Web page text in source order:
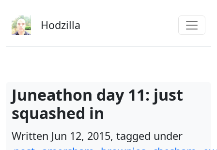
Hodzilla
Juneathon day 11: just
squashed in
Written Jun 12, 2015, tagged under